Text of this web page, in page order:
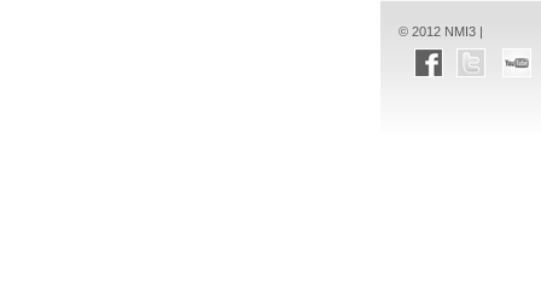
© 2012 NMI3 |